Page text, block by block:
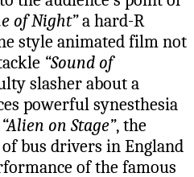
of Night”a hard-R
style animated film not
“Sound of
slasher about a
powerful synesthesia
“Alien on Stage”, the
bus drivers in England
of the famous